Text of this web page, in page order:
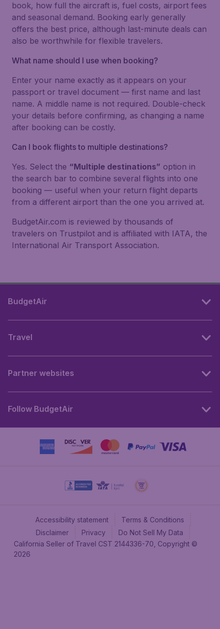
book, how full the aircraft is, fuel costs, airport fees
and seasonal demand. Booking early generally
offers the best price, although last-minute deals can
also be worthwhile for flexible travelers.
What name should I use when booking?
Enter your name exactly as it appears on your
passport or travel document — first name and last
name. A middle name is not required. Double-check
your details before confirming, as changing a name
after booking can be costly.
Can I book flights to multiple destinations?
Yes. Select the “Multiple destinations” option in
the search bar to combine several flights into one
booking — useful when your return flight departs
from a different airport than the one you arrived at.
BudgetAir.com is reviewed by thousands of
travelers on Trustpilot and is affiliated with IATA, the
International Air Transport Association.
BudgetAir
Travel
Partner websites
Follow BudgetAir
Accessibility statement
Terms & Conditions
Disclaimer
Privacy
Do Not Sell My Data
California Seller of Travel CST 2144336-70, Copyright ©
2026